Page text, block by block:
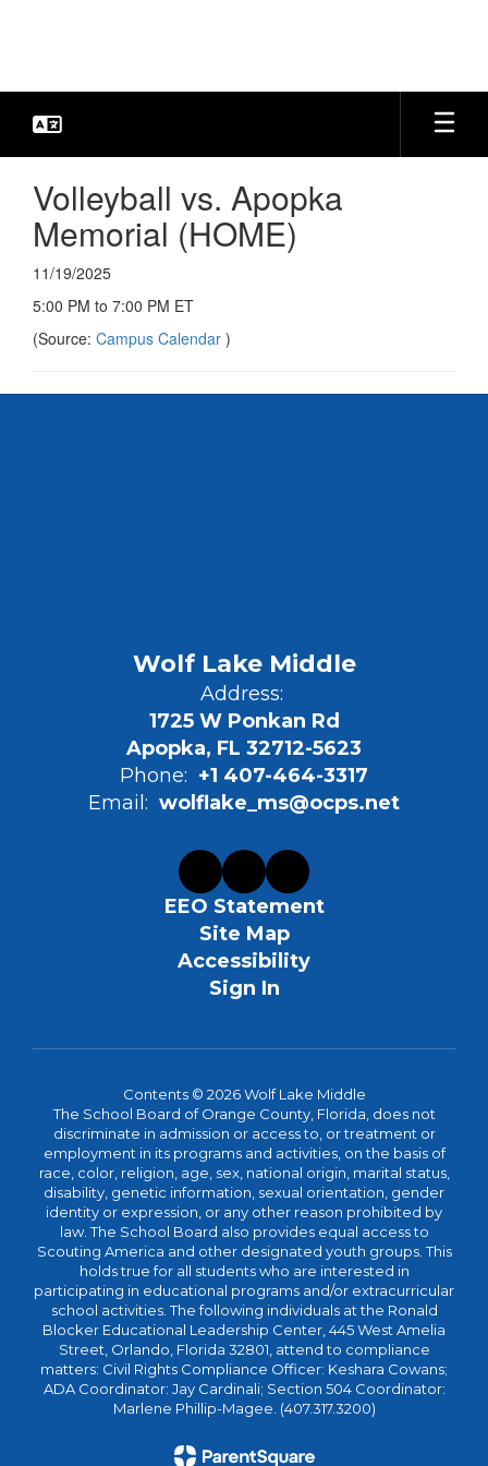
Volleyball vs. Apopka
Memorial (HOME)
11/19/2025
5:00 PM to 7:00 PM ET
(Source: Campus Calendar )
Wolf Lake Middle
Address:
1725 W Ponkan Rd
Apopka, FL 32712-5623
Phone: +1 407-464-3317
Email: wolflake_ms@ocps.net
EEO Statement
Site Map
Accessibility
Sign In
Contents © 2026 Wolf Lake Middle
The School Board of Orange County, Florida, does not
discriminate in admission or access to, or treatment or
employment in its programs and activities, on the basis of
race, color, religion, age, sex, national origin, marital status,
disability, genetic information, sexual orientation, gender
identity or expression, or any other reason prohibited by
law. The School Board also provides equal access to
Scouting America and other designated youth groups. This
holds true for all students who are interested in
participating in educational programs and/or extracurricular
school activities. The following individuals at the Ronald
Blocker Educational Leadership Center, 445 West Amelia
Street, Orlando, Florida 32801, attend to compliance
matters: Civil Rights Compliance Officer: Keshara Cowans;
ADA Coordinator: Jay Cardinali; Section 504 Coordinator:
Marlene Phillip-Magee. (407.317.3200)